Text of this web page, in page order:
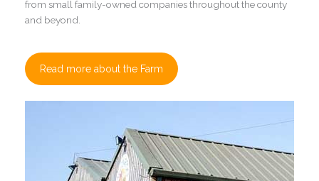
from small family-owned companies throughout the county
and beyond.
Read more about the Farm